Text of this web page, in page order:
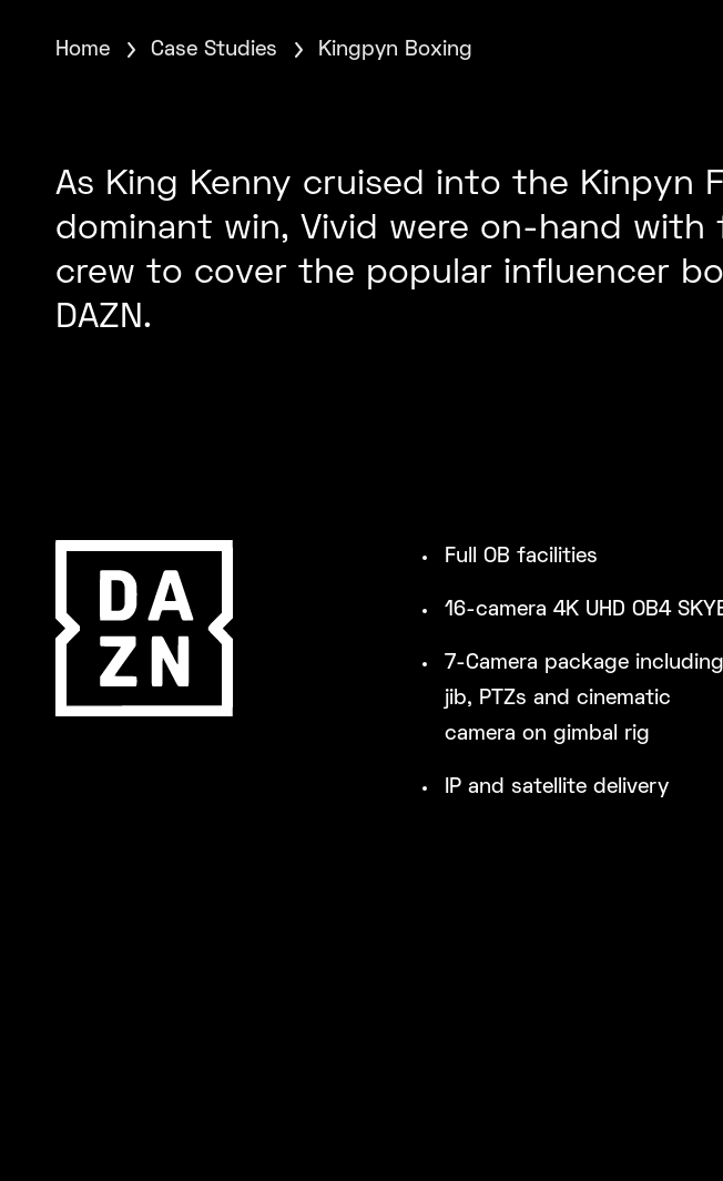
Home Case Studies Kingpyn Boxing
As King Kenny cruised into the Kinpyn
dominant win, Vivid were on-hand with
crew to cover the popular influencer
DAZN.
Full OB facilities
16-camera 4K UHD OB4
7-Camera package including
jib, PTZs and cinematic
camera on gimbal rig
IP and satellite delivery